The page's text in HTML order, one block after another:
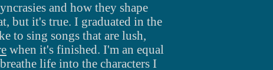
and how they shape
but it's true. I graduated in the
to sing songs that are lush,
when it's finished. I'm an equal
life into the characters I